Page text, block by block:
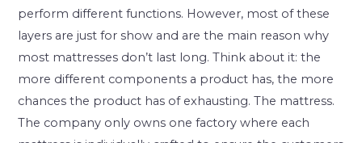
perform different functions. However, most of these
layers are just for show and are the main reason why
most mattresses don’t last long. Think about it: the
more different components a product has, the more
chances the product has of exhausting. The mattress.
The company only owns one factory where each